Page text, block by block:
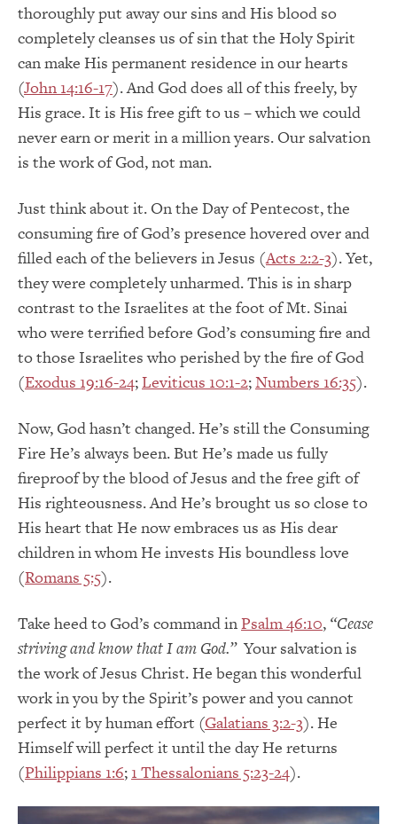
thoroughly put away our sins and His blood so
completely cleanses us of sin that the Holy Spirit
can make His permanent residence in our hearts
(John 14:16-17). And God does all of this freely, by
His grace. It is His free gift to us – which we could
never earn or merit in a million years. Our salvation
is the work of God, not man.
Just think about it. On the Day of Pentecost, the
consuming fire of God’s presence hovered over and
filled each of the believers in Jesus (Acts 2:2-3). Yet,
they were completely unharmed. This is in sharp
contrast to the Israelites at the foot of Mt. Sinai
who were terrified before God’s consuming fire and
to those Israelites who perished by the fire of God
(Exodus 19:16-24;Leviticus 10:1-2;Numbers 16:35).
Now, God hasn’t changed. He’s still the Consuming
Fire He’s always been. But He’s made us fully
fireproof by the blood of Jesus and the free gift of
His righteousness. And He’s brought us so close to
His heart that He now embraces us as His dear
children in whom He invests His boundless love
(Romans 5:5).
Take heed to God’s command inPsalm 46:10, “Cease
striving and know that I am God.”Your salvation is
the work of Jesus Christ. He began this wonderful
work in you by the Spirit’s power and you cannot
perfect it by human effort (Galatians 3:2-3). He
Himself will perfect it until the day He returns
(Philippians 1:6; 1 Thessalonians 5:23-24).